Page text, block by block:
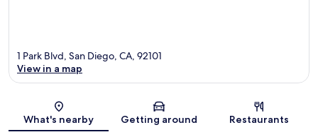
Map
1 Park Blvd, San Diego, CA, 92101
View in a map
What's nearby Getting around Restaurants